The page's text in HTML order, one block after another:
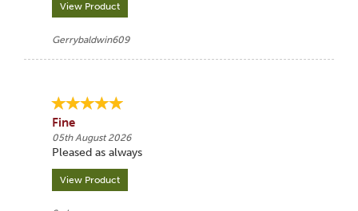
View Product
Gerrybaldwin609
Fine
05th August 2026
Pleased as always
View Product